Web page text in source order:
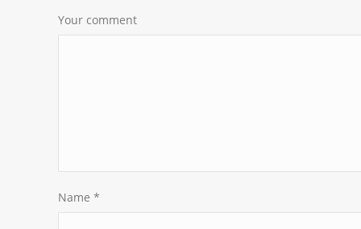
Your comment
Name *